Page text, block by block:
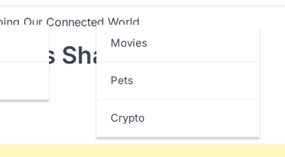
Movies
Pets
Crypto
Our Connected World
Shaping Our